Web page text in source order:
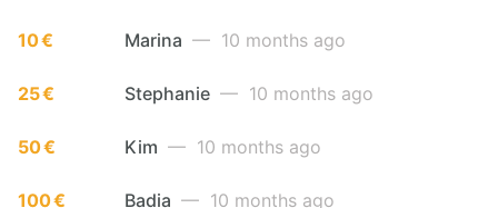
10 € Marina — 10 months ago
25 € Stephanie — 10 months ago
50 € Kim — 10 months ago
100 € Badia — 10 months ago